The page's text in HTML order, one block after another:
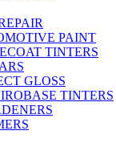
PAINT
TINTERS
GLOSS
TINTERS